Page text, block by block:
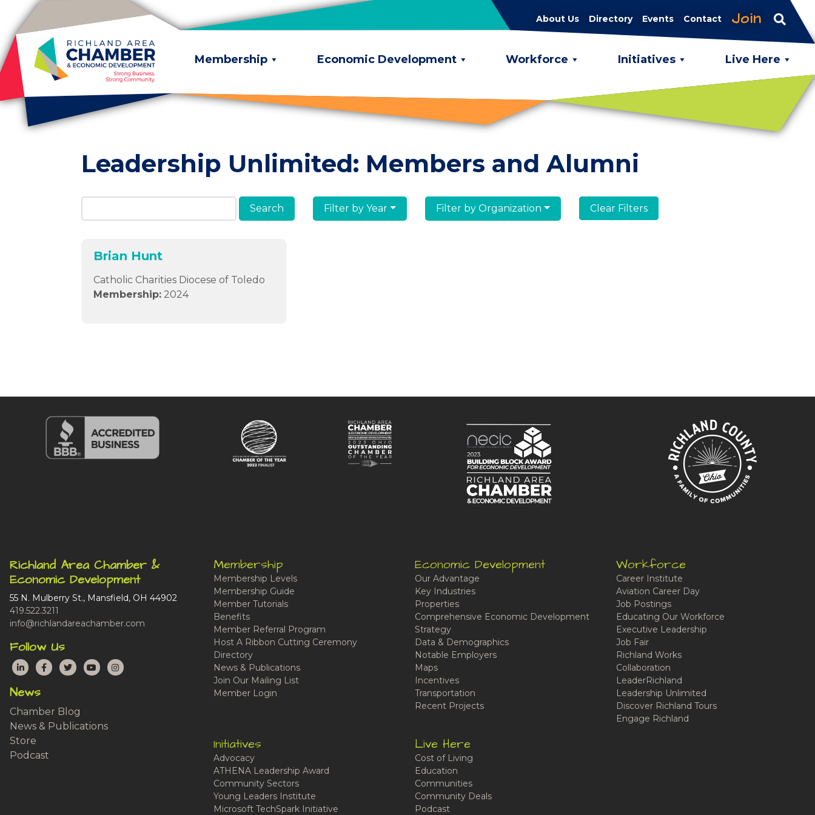
Skip to content
About Us Directory Events Contact Join
Membership Economic Development Workforce Initiatives Live Here
Leadership Unlimited: Members and Alumni
Search Members & Alumni Filter by Year Filter by Organization Clear Filters
Brian Hunt
Catholic Charities Diocese of Toledo
Membership: 2024
Richland Area Chamber &
Economic Development
55 N. Mulberry St., Mansfield, OH 44902
419.522.3211
info@richlandareachamber.com
Follow Us
LinkedInFacebook
TwitterYouTubeInstagram
News
Chamber Blog
News & Publications
Store
Podcast
Membership
Membership Levels
Membership Guide
Member Tutorials
Benefits
Member Referral Program
Host A Ribbon Cutting Ceremony
Directory
News & Publications
Join Our Mailing List
Member Login
Economic Development
Our Advantage
Key Industries
Properties
Comprehensive Economic Development
Strategy
Data & Demographics
Notable Employers
Maps
Incentives
Transportation
Recent Projects
Workforce
Career Institute
Aviation Career Day
Job Postings
Educating Our Workforce
Executive Leadership
Job Fair
Richland Works
Collaboration
LeaderRichland
Leadership Unlimited
Discover Richland Tours
Engage Richland
Initiatives
Advocacy
ATHENA Leadership Award
Community Sectors
Young Leaders Institute
Microsoft TechSpark Initiative
Live Here
Cost of Living
Education
Communities
Community Deals
Podcast